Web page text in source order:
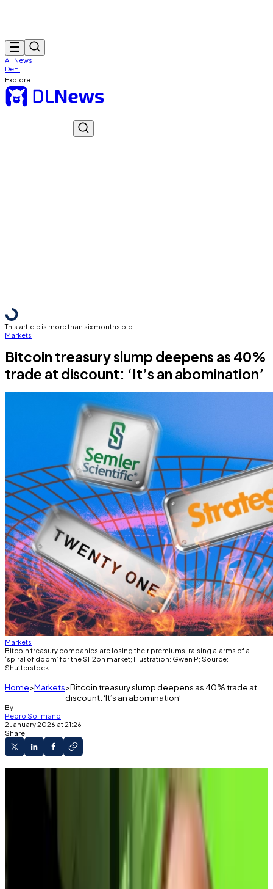
All News
DeFi
Explore
This article is more than six months old
Markets
Bitcoin treasury slump deepens as 40%
trade at discount: ‘It’s an abomination’
Markets
Bitcoin treasury companies are losing their premiums, raising alarms of a
‘spiral of doom’ for the $112bn market; Illustration: Gwen P; Source:
Shutterstock
Home Markets Bitcoin treasury slump deepens as 40% trade at
discount: ‘It’s an abomination’
By
Pedro Solimano
2 January 2026 at 21:26
Share
companies trade below their net asset value.
Macro analyst Alex Kruger calls the model “an
abomination” comparable to the Grayscale
Companies trading below NAV cannot raise
capital without destroying shareholder value.